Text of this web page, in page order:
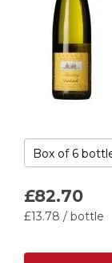
£82.70
£13.78 / bottle